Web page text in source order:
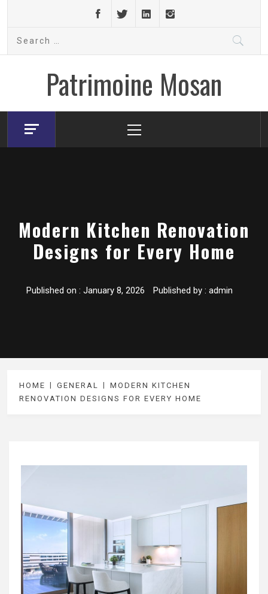
content
Patrimoine Mosan
Menu
Modern Kitchen Renovation
Designs for Every Home
Published on : January 8, 2026 Published by : admin
HOME GENERAL
MODERN KITCHEN
RENOVATION DESIGNS FOR EVERY HOME